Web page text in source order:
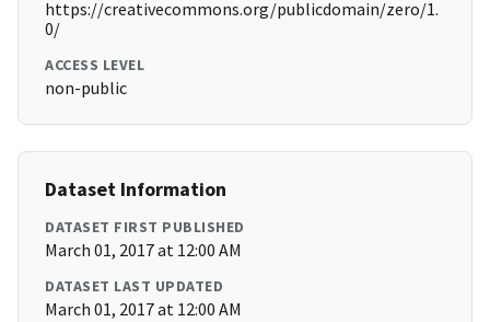
https://creativecommons.org/publicdomain/zero/1.
0/
ACCESS LEVEL
non-public
Dataset Information
DATASET FIRST PUBLISHED
March 01, 2017 at 12:00 AM
DATASET LAST UPDATED
March 01, 2017 at 12:00 AM